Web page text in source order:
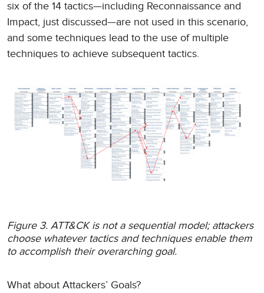
six of the 14 tactics—including Reconnaissance and
Impact, just discussed—are not used in this scenario,
and some techniques lead to the use of multiple
techniques to achieve subsequent tactics.
Figure 3. ATT&CK is not a sequential model; attackers
choose whatever tactics and techniques enable them
to accomplish their overarching goal.
What about Attackers’ Goals?